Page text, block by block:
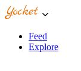
Feed
Explore